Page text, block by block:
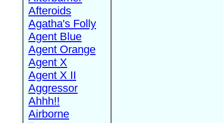
Afteroids
Agatha's Folly
Agent Blue
Agent Orange
Agent X
Agent X II
Aggressor
Ahhh!!
Airborne